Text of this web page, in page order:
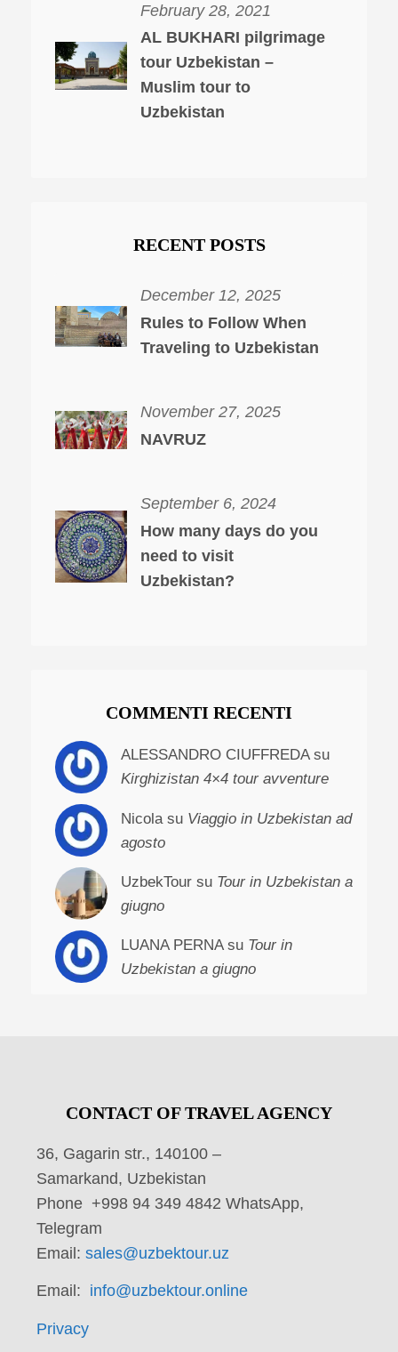
February 28, 2021
AL BUKHARI pilgrimage
tour Uzbekistan –
Muslim tour to
Uzbekistan
RECENT POSTS
December 12, 2025
Rules to Follow When
Traveling to Uzbekistan
November 27, 2025
NAVRUZ
September 6, 2024
How many days do you
need to visit
Uzbekistan?
COMMENTI RECENTI
ALESSANDRO CIUFFREDA su
Kirghizistan 4×4 tour avventure
Nicola su Viaggio in Uzbekistan ad
agosto
UzbekTour su Tour in Uzbekistan a
giugno
LUANA PERNA su Tour in
Uzbekistan a giugno
CONTACT OF TRAVEL AGENCY
36, Gagarin str., 140100 –
Samarkand, Uzbekistan
Phone +998 94 349 4842 WhatsApp,
Telegram
Email: sales@uzbektour.uz
Email: info@uzbektour.online
Privacy